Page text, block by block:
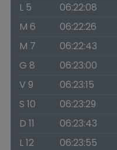
L 5
06:22:08
M 6
06:22:26
M 7
06:22:43
G 8
06:23:00
V 9
06:23:15
S 10
06:23:29
D 11
06:23:43
L 12
06:23:55